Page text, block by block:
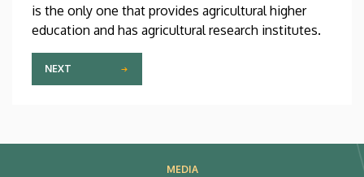
is the only one that provides agricultural higher
education and has agricultural research institutes.
NEXT
MEDIA